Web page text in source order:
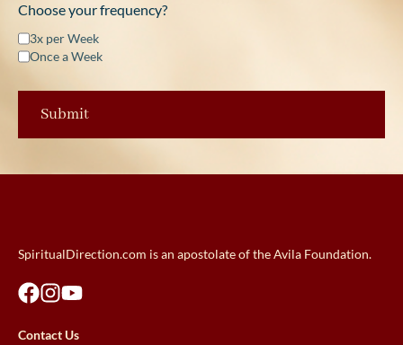
Choose your frequency?
3x per Week
Once a Week
SpiritualDirection.com is an apostolate of the Avila Foundation.
Contact Us